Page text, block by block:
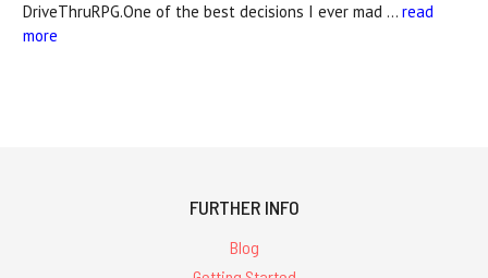
DriveThruRPG.One of the best decisions I ever mad … read
more
FURTHER INFO
Blog